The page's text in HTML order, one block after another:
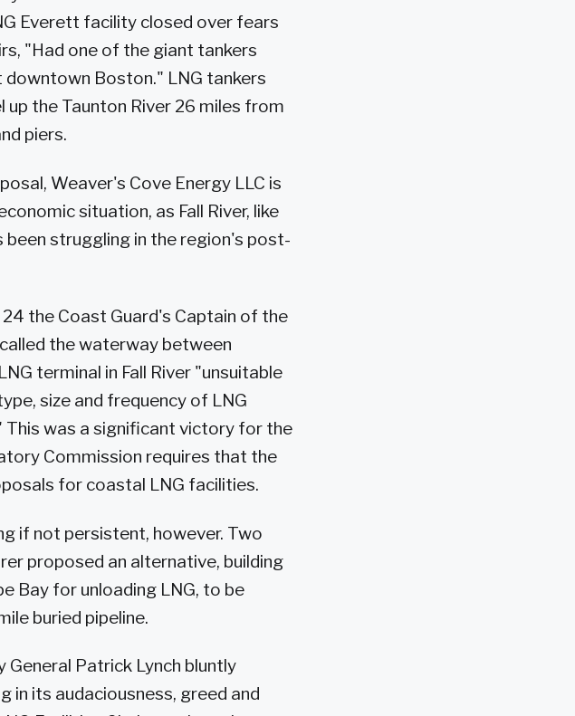
Everett facility closed over fears
"Had one of the giant tankers
downtown Boston." LNG tankers
the Taunton River 26 miles from
piers.
Weaver's Cove Energy LLC is
situation, as Fall River, like
struggling in the region's post-
the Coast Guard's Captain of the
the waterway between
terminal in Fall River "unsuitable
size and frequency of LNG
was a significant victory for the
Commission requires that the
for coastal LNG facilities.
if not persistent, however. Two
proposed an alternative, building
Bay for unloading LNG, to be
buried pipeline.
Patrick Lynch bluntly
in its audaciousness, greed and